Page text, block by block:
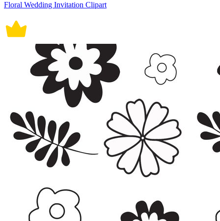
Floral Wedding Invitation Clipart